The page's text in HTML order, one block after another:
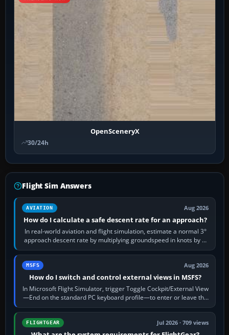
OpenSceneryX
30/24h
Flight Sim Answers
AVIATION Aug 2026
How do I calculate a safe descent rate for an approach?
In real-world aviation and flight simulation, estimate a normal 3°
approach descent rate by multiplying groundspeed in knots by 5:
120 kt × 5 gives…
MSFS Aug 2026
How do I switch and control external views in MSFS?
In Microsoft Flight Simulator, trigger Toggle Cockpit/External View
—End on the standard PC keyboard profile—to enter or leave the
chase camera. Orbit…
FLIGHTGEAR Jul 2026 · 709 views